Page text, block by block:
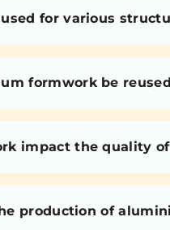
for various
formwork be
impact the quality
production of